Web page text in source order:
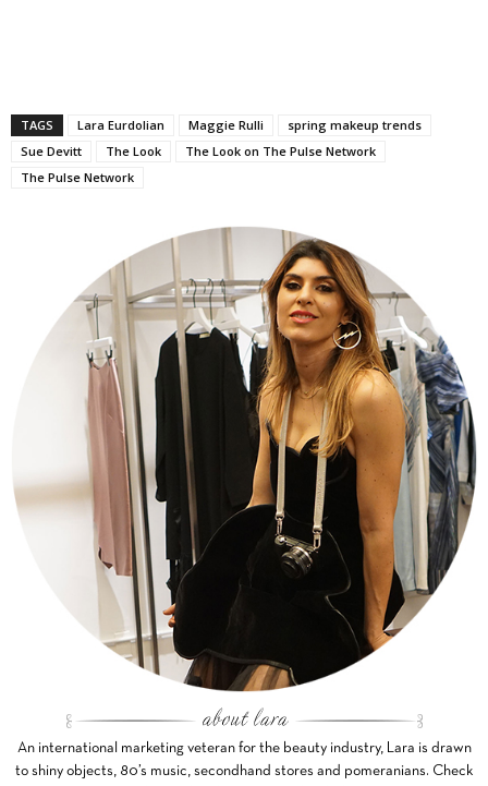
TAGS Lara Eurdolian Maggie Rulli
spring makeup trends
Sue Devitt
The Look
The Look on The Pulse Network
The Pulse Network
An international marketing veteran for the beauty industry, Lara is drawn
to shiny objects, 80’s music, secondhand stores and pomeranians. Check